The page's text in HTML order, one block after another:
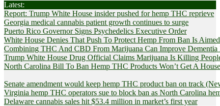
Latest:
Report: Trump White House insider pushed for hemp THC reprieve
Georgia medical cannabis patient growth continues to surge
Puerto Rico Governor Signs Psychedelics Executive Order
White House Denies That Push To Protect Hemp From Ban Is
Combining THC And CBD From Marijuana Can Improve Dementia
Trump White House Drug Official Claims Marijuana Is Killing
North Carolina Bill To Ban Hemp THC Products Won’t Get A
Senate amendment would keep hemp THC product ban on track
Virginia hemp THC operators sue to block ban as North Carolina
Delaware cannabis sales hit $53.4 million in market’s first year